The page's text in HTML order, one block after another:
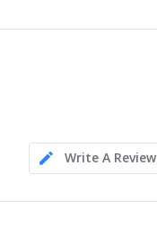
Write A Review